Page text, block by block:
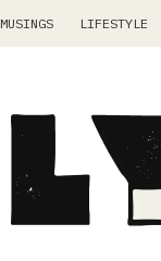
MUSINGS LIFESTYLE